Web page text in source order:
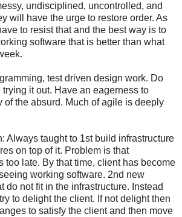
undisciplined, uncontrolled, and
will have the urge to restore order. As
to resist that and the best way is to
software that is better than what
test driven design work. Do
it out. Have an eagerness to
of the absurd. Much of agile is deeply
Always taught to 1st build infrastructure
on top of it. Problem is that
too late. By that time, client has become
working software. 2nd new
do not fit in the infrastructure. Instead
to delight the client. If not delight then
to satisfy the client and then move